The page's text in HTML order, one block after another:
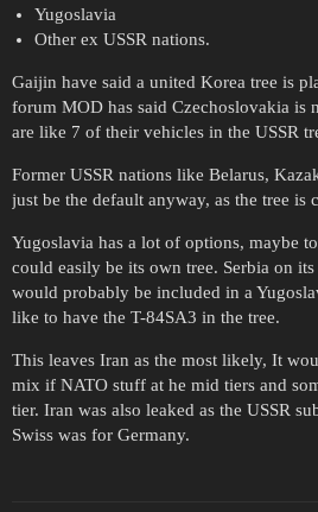
Yugoslavia
Other ex USSR nations.
Gaijin have said a united Korea tree is
forum MOD has said Czechoslovakia is
are like 7 of their vehicles in the USSR
Former USSR nations like Belarus,
just be the default anyway, as the tree is
Yugoslavia has a lot of options, maybe
could easily be its own tree. Serbia on
would probably be included in a
like to have the T-84SA3 in the tree.
This leaves Iran as the most likely, It
mix if NATO stuff at he mid tiers and
tier. Iran was also leaked as the USSR
Swiss was for Germany.